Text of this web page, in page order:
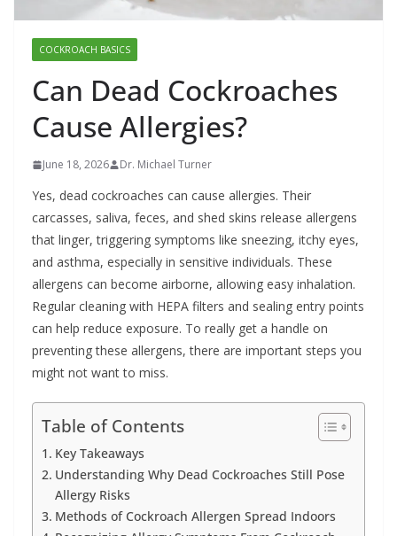
COCKROACH BASICS
Can Dead Cockroaches
Cause Allergies?
June 18, 2026 Dr. Michael Turner
Yes, dead cockroaches can cause allergies. Their
carcasses, saliva, feces, and shed skins release allergens
that linger, triggering symptoms like sneezing, itchy eyes,
and asthma, especially in sensitive individuals. These
allergens can become airborne, allowing easy inhalation.
Regular cleaning with HEPA filters and sealing entry points
can help reduce exposure. To really get a handle on
preventing these allergens, there are important steps you
might not want to miss.
Table of Contents
Key Takeaways
Understanding Why Dead Cockroaches Still Pose
Allergy Risks
Methods of Cockroach Allergen Spread Indoors